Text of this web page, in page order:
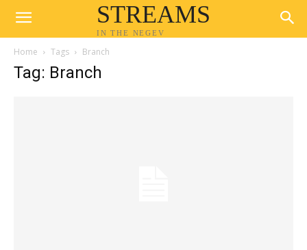
STREAMS
IN THE NEGEV
Home Tags Branch
Tag: Branch